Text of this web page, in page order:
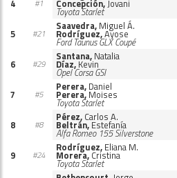
4
#1 Concepción,Jovani
Toyota Starlet
5
#21
Saavedra, Miguel Á.
Rodríguez,Ayose
Ford Taunus GLX Coupé
6
#29
Santana, Natalia
Díaz, Kevin
Opel Corsa GSI
7
#5
Perera, Daniel
Perera, Moises
Toyota Starlet
8
#8
Pérez, Carlos A.
Beltrán, Estefanía
Alfa Romeo 155 Silverstone
9
#24
Rodríguez, Eliana M.
Morera, Cristina
Toyota Starlet